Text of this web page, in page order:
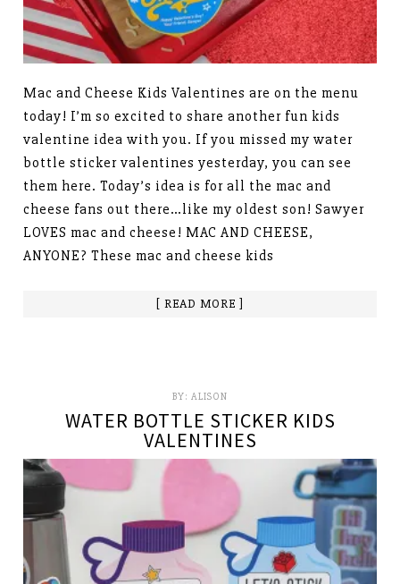
Mac and Cheese Kids Valentines are on the menu
today! I’m so excited to share another fun kids
valentine idea with you. If you missed my water
bottle sticker valentines yesterday, you can see
them here. Today’s idea is for all the mac and
cheese fans out there…like my oldest son! Sawyer
LOVES mac and cheese! MAC AND CHEESE,
ANYONE? These mac and cheese kids
[ READ MORE ]
BY: ALISON
WATER BOTTLE STICKER KIDS
VALENTINES